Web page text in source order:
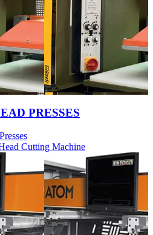
PRESSES
Cutting Machine